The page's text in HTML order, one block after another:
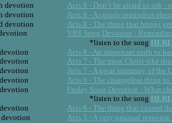
devotion
Acts 8 - Don’t be afraid to ask -
devotion
Acts 8 - A couple reminders
devotion
Acts 8 - The thing that brings
VBS Song Devotion -
*listen to the song HERE
Acts 8 - An important truth to
Acts 7 - The most Christ-like
Acts 7 - A great summary of the
Acts 6 - The changeless thing
Friday Song Devotion - What
*listen to the song HERE
Acts 6 - The thing that caused
Acts 5 - A very unusual